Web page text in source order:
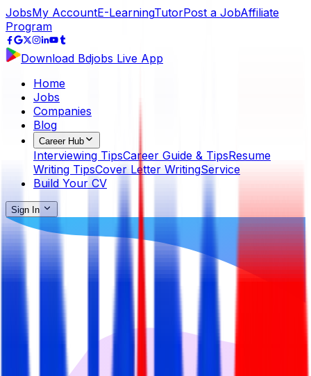
JobsMy AccountE-LearningTutorPost a JobAffiliate
Program
Download Bdjobs Live App
Home
Jobs
Companies
Blog
Career Hub
Interviewing TipsCareer Guide & TipsResume
Writing TipsCover Letter WritingService
Build Your CV
Sign In